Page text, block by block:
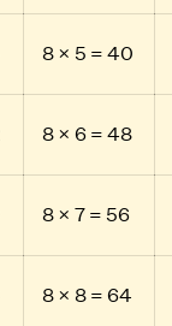
8 × 5 = 40
8 × 6 = 48
8 × 7 = 56
8 × 8 = 64